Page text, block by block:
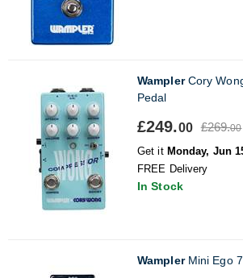
WamplerCory
Pedal
£249.00 £269.00
Get it Monday, Jun
FREE Delivery
In Stock
WamplerMini Ego